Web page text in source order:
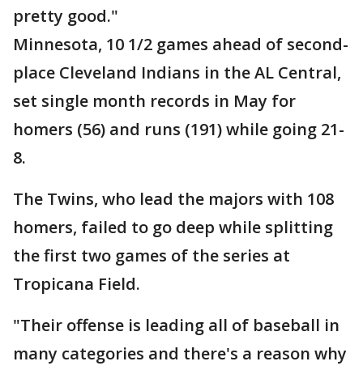
pretty good."
Minnesota, 10 1/2 games ahead of second-
place Cleveland Indians in the AL Central,
set single month records in May for
homers (56) and runs (191) while going 21-
8.
The Twins, who lead the majors with 108
homers, failed to go deep while splitting
the first two games of the series at
Tropicana Field.
"Their offense is leading all of baseball in
many categories and there's a reason why